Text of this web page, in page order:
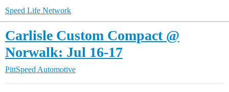
Speed Life Network
Carlisle Custom Compact @
Norwalk: Jul 16-17
PittSpeed Automotive